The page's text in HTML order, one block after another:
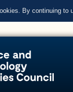
By continuing to